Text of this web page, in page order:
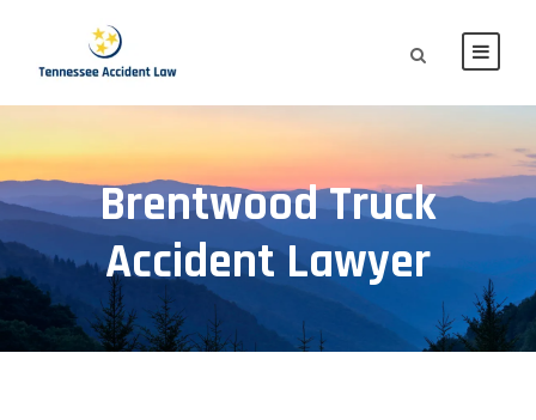
Brentwood Truck
Accident Lawyer